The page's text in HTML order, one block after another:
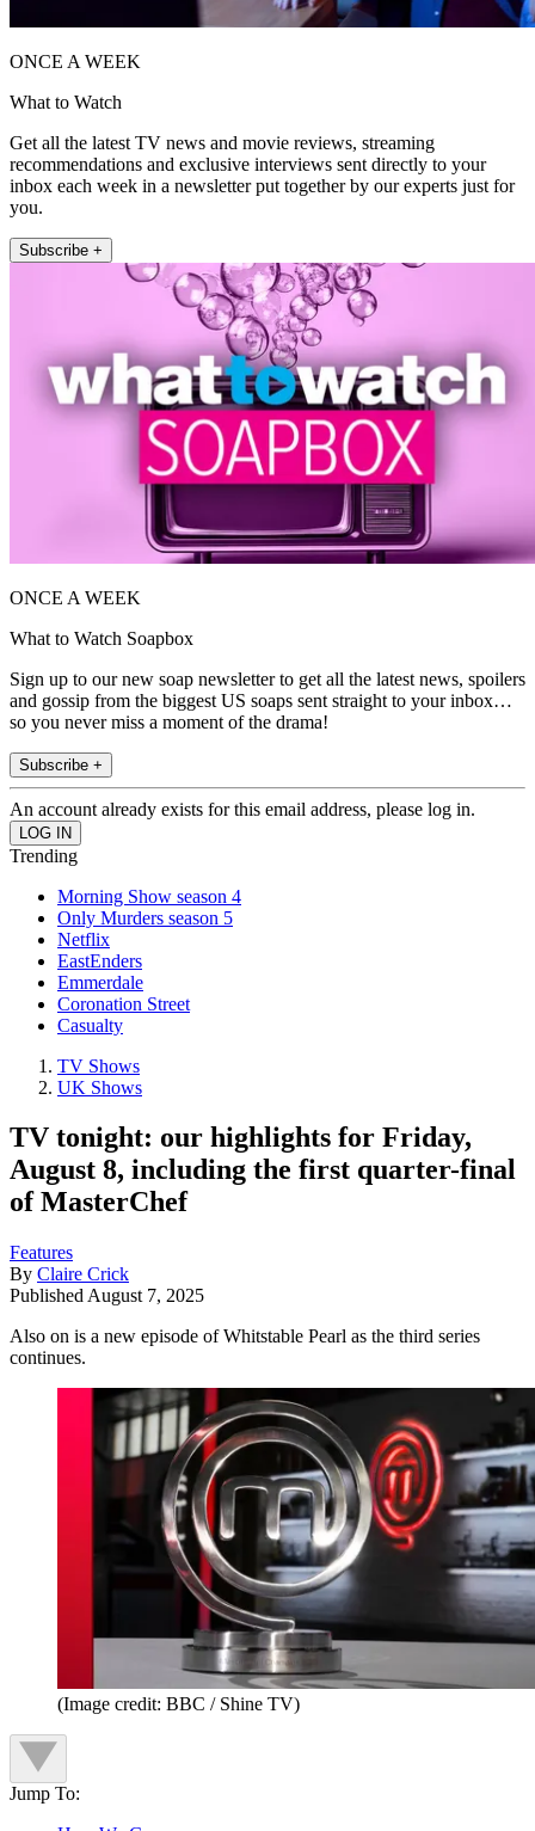
ONCE A WEEK
What to Watch
Get all the latest TV news and movie reviews, streaming
recommendations and exclusive interviews sent directly to your
inbox each week in a newsletter put together by our experts just for
you.
Subscribe +
ONCE A WEEK
What to Watch Soapbox
Sign up to our new soap newsletter to get all the latest news, spoilers
and gossip from the biggest US soaps sent straight to your inbox…
so you never miss a moment of the drama!
Subscribe +
An account already exists for this email address, please log in.
Trending
Morning Show season 4
Only Murders season 5
Netflix
EastEnders
Emmerdale
Coronation Street
Casualty
TV Shows
UK Shows
TV tonight: our highlights for Friday,
August 8, including the first quarter-final
of MasterChef
Features
By Claire Crick
Published August 7, 2025
Also on is a new episode of Whitstable Pearl as the third series
continues.
(Image credit: BBC / Shine TV)
Jump To: